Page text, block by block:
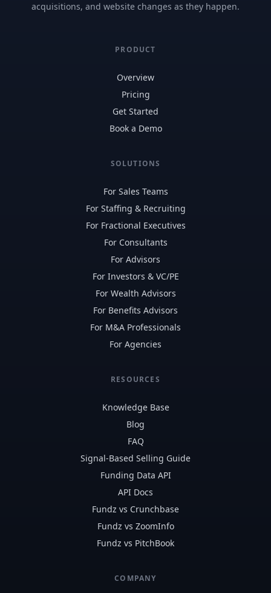
acquisitions, and website changes as they happen.
PRODUCT
Overview
Pricing
Get Started
Book a Demo
SOLUTIONS
For Sales Teams
For Staffing & Recruiting
For Fractional Executives
For Consultants
For Advisors
For Investors & VC/PE
For Wealth Advisors
For Benefits Advisors
For M&A Professionals
For Agencies
RESOURCES
Knowledge Base
Blog
FAQ
Signal-Based Selling Guide
Funding Data API
API Docs
Fundz vs Crunchbase
Fundz vs ZoomInfo
Fundz vs PitchBook
COMPANY